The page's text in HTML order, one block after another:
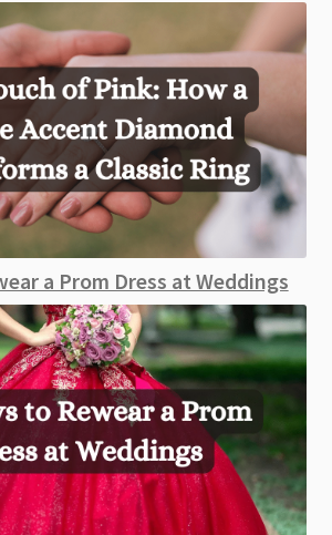
a Prom Dress at Weddings